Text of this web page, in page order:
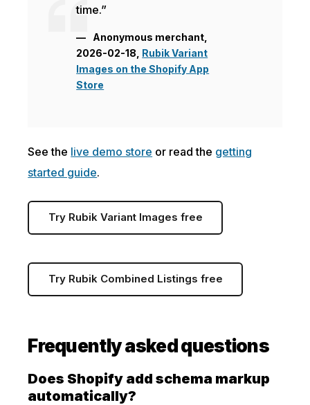
time.”
Anonymous merchant,
2026-02-18, Rubik Variant
Images on the Shopify App
Store
See the live demo store or read the getting
started guide.
Try Rubik Variant Images free
Try Rubik Combined Listings free
Frequently asked questions
Does Shopify add schema markup
automatically?